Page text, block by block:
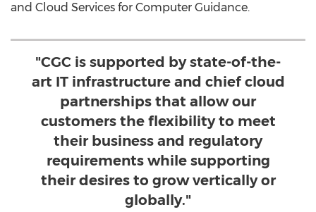
and Cloud Services for Computer Guidance.
"CGC is supported by state-of-the-
art IT infrastructure and chief cloud
partnerships that allow our
customers the flexibility to meet
their business and regulatory
requirements while supporting
their desires to grow vertically or
globally."